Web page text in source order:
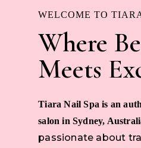
WELCOME TO
Where
Meets
Tiara Nail Spa is an
salon in Sydney,
passionate about